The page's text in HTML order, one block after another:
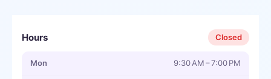
Hours Closed
Mon 9:30 AM – 7:00 PM